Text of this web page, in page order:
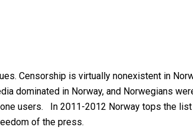
Censorship is virtually nonexistent in
dominated in Norway, and Norwegians
users. In 2011-2012 Norway tops the
of the press.